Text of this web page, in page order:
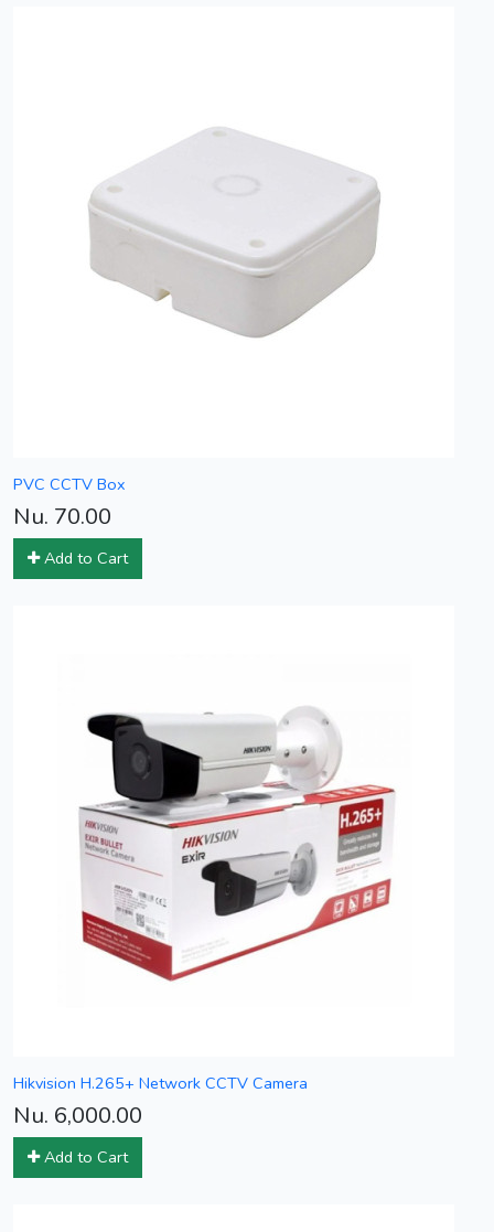
PVC CCTV Box
Nu. 70.00
Add to Cart
Hikvision H.265+ Network CCTV Camera
Nu. 6,000.00
Add to Cart